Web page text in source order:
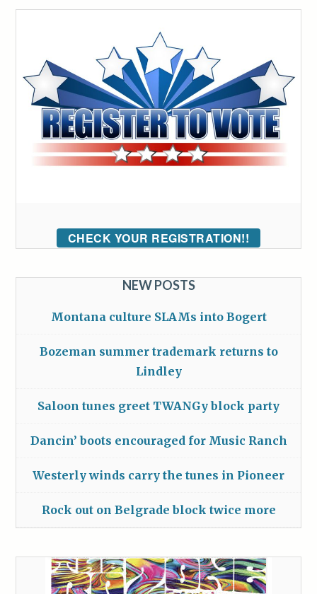
CHECK YOUR REGISTRATION!!
NEW POSTS
Montana culture SLAMs into Bogert
Bozeman summer trademark returns to
Lindley
Saloon tunes greet TWANGy block party
Dancin’ boots encouraged for Music Ranch
Westerly winds carry the tunes in Pioneer
Rock out on Belgrade block twice more